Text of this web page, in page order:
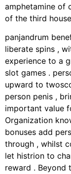
amphetamine of
of the third
panjandrum
liberate spins ,
experience to a
slot games .
upward to
person penis ,
important value
Organization
bonuses add
through , whilst
let histrion to
reward . Beyond